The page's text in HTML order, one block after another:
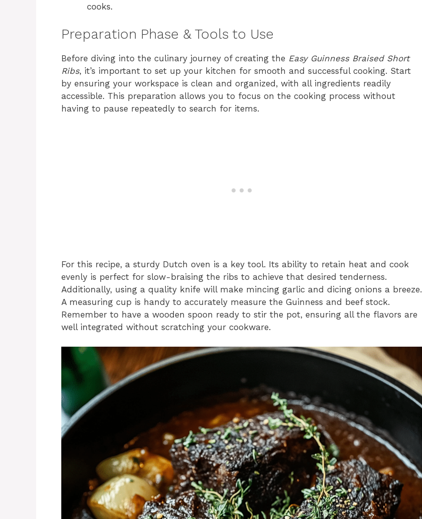
cooks.
Preparation Phase & Tools to Use
Before diving into the culinary journey of creating the Easy Guinness Braised Short
Ribs, it’s important to set up your kitchen for smooth and successful cooking. Start
by ensuring your workspace is clean and organized, with all ingredients readily
accessible. This preparation allows you to focus on the cooking process without
having to pause repeatedly to search for items.
For this recipe, a sturdy Dutch oven is a key tool. Its ability to retain heat and cook
evenly is perfect for slow-braising the ribs to achieve that desired tenderness.
Additionally, using a quality knife will make mincing garlic and dicing onions a breeze.
A measuring cup is handy to accurately measure the Guinness and beef stock.
Remember to have a wooden spoon ready to stir the pot, ensuring all the flavors are
well integrated without scratching your cookware.